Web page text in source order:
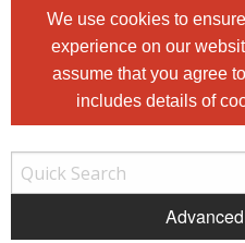
We use cookies to
experience on our
assume that you agree to
includes details of